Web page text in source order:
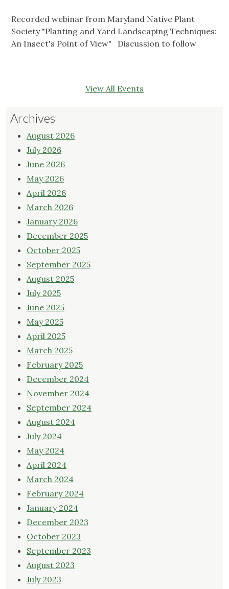
Recorded webinar from Maryland Native Plant
Society "Planting and Yard Landscaping Techniques:
An Insect's Point of View" Discussion to follow
View All Events
Archives
August 2026
July 2026
June 2026
May 2026
April 2026
March 2026
January 2026
December 2025
October 2025
September 2025
August 2025
July 2025
June 2025
May 2025
April 2025
March 2025
February 2025
December 2024
November 2024
September 2024
August 2024
July 2024
May 2024
April 2024
March 2024
February 2024
January 2024
December 2023
October 2023
September 2023
August 2023
July 2023